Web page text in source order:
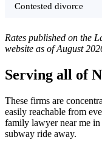
Contested divorce
Rates published on the
website as of August
Serving all of
These firms are
easily reachable from
family lawyer near me
subway ride away.